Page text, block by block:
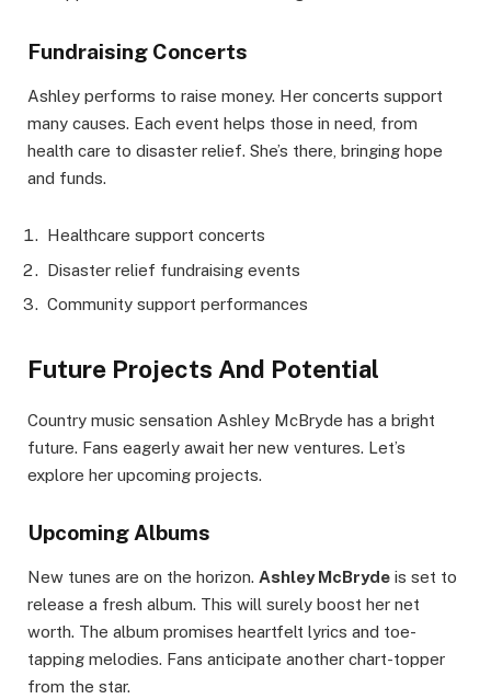
Fundraising Concerts
Ashley performs to raise money. Her concerts support
many causes. Each event helps those in need, from
health care to disaster relief. She’s there, bringing hope
and funds.
Healthcare support concerts
Disaster relief fundraising events
Community support performances
Future Projects And Potential
Country music sensation Ashley McBryde has a bright
future. Fans eagerly await her new ventures. Let’s
explore her upcoming projects.
Upcoming Albums
New tunes are on the horizon. Ashley McBryde is set to
release a fresh album. This will surely boost her net
worth. The album promises heartfelt lyrics and toe-
tapping melodies. Fans anticipate another chart-topper
from the star.